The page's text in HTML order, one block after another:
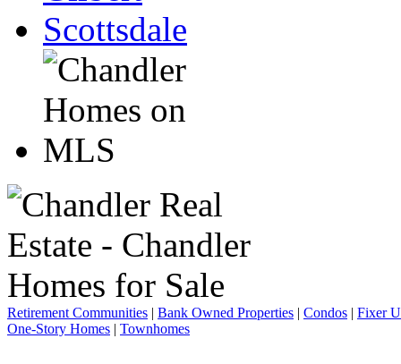
Scottsdale
Retirement Communities | Bank Owned Properties | Condos | Fixer
One-Story Homes | Townhomes